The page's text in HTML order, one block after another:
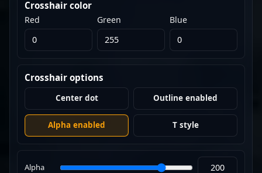
Crosshair color
Red Green Blue
Crosshair options
Center dot Outline enabled
Alpha enabled T style
Alpha